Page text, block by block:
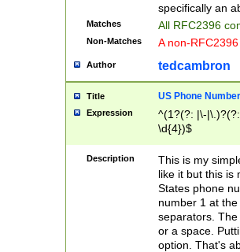
specifically an
Matches All RFC2396
Non-Matches A non-
Author tedcambron
Title US Phone Number
Expression
^(1?(?: |\-
\d{4})$
Description
This is my
like it but this is
States phone
number 1 at
separators.
or a space.
option. That's